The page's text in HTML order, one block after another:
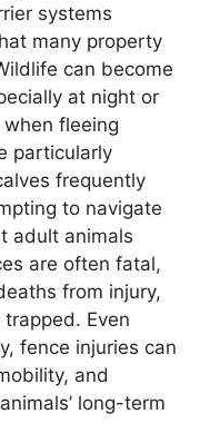
systems
many property
can become
at night or
fleeing
particularly
frequently
to navigate
adult animals
are often fatal,
from injury,
Even
fence injuries can
and
long-term